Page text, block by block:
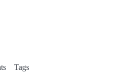
Tags